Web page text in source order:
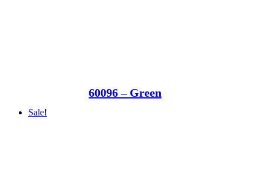
60096 – Green
Sale!